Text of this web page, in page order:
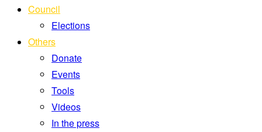
Council
Elections
Others
Donate
Events
Tools
Videos
In the press